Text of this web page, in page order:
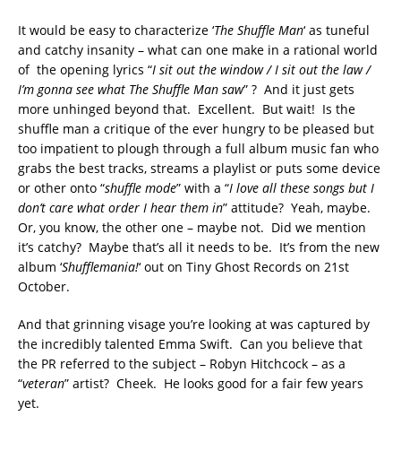
It would be easy to characterize ‘The Shuffle Man‘ as tuneful
and catchy insanity – what can one make in a rational world
of the opening lyrics “I sit out the window / I sit out the law /
I’m gonna see what The Shuffle Man saw” ? And it just gets
more unhinged beyond that. Excellent. But wait! Is the
shuffle man a critique of the ever hungry to be pleased but
too impatient to plough through a full album music fan who
grabs the best tracks, streams a playlist or puts some device
or other onto “shuffle mode” with a “I love all these songs but I
don’t care what order I hear them in” attitude? Yeah, maybe.
Or, you know, the other one – maybe not. Did we mention
it’s catchy? Maybe that’s all it needs to be. It’s from the new
album ‘Shufflemania!‘ out on Tiny Ghost Records on 21st
October.
And that grinning visage you’re looking at was captured by
the incredibly talented Emma Swift. Can you believe that
the PR referred to the subject – Robyn Hitchcock – as a
“veteran” artist? Cheek. He looks good for a fair few years
yet.